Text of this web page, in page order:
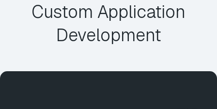
Custom Application
Development